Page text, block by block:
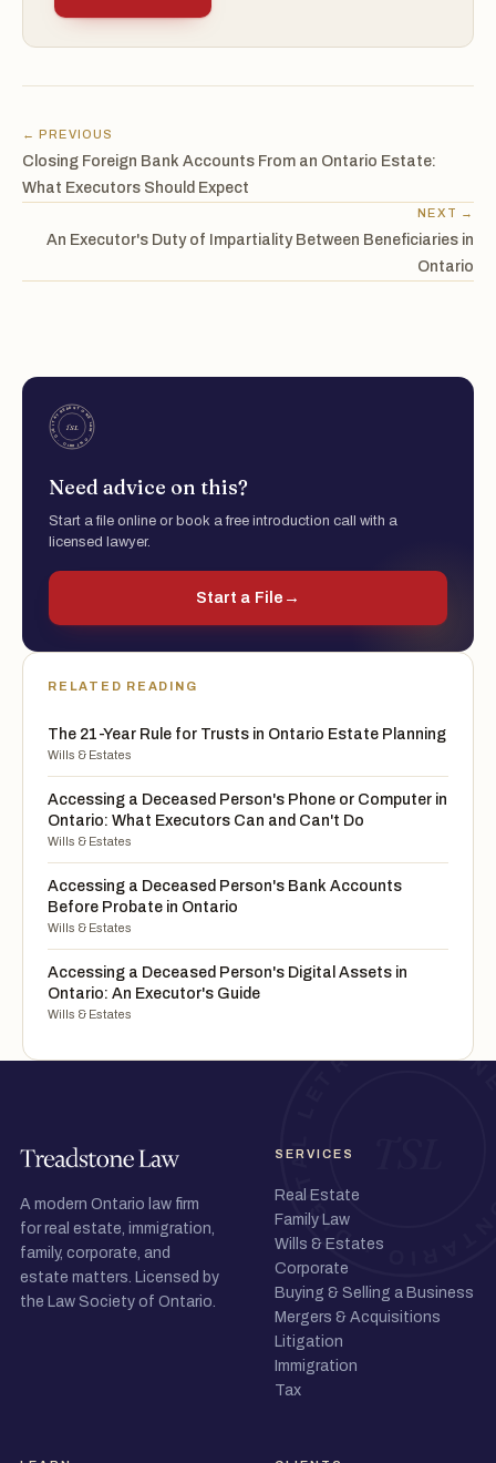
← PREVIOUS
Closing Foreign Bank Accounts From an Ontario Estate:
What Executors Should Expect
NEXT →
An Executor's Duty of Impartiality Between Beneficiaries in
Ontario
Need advice on this?
Start a file online or book a free introduction call with a
licensed lawyer.
Start a File →
RELATED READING
The 21-Year Rule for Trusts in Ontario Estate Planning
Wills & Estates
Accessing a Deceased Person's Phone or Computer in
Ontario: What Executors Can and Can't Do
Wills & Estates
Accessing a Deceased Person's Bank Accounts
Before Probate in Ontario
Wills & Estates
Accessing a Deceased Person's Digital Assets in
Ontario: An Executor's Guide
Wills & Estates
A modern Ontario law firm
for real estate, immigration,
family, corporate, and
estate matters. Licensed by
the Law Society of Ontario.
SERVICES
Real Estate
Family Law
Wills & Estates
Corporate
Buying & Selling a Business
Mergers & Acquisitions
Litigation
Immigration
Tax